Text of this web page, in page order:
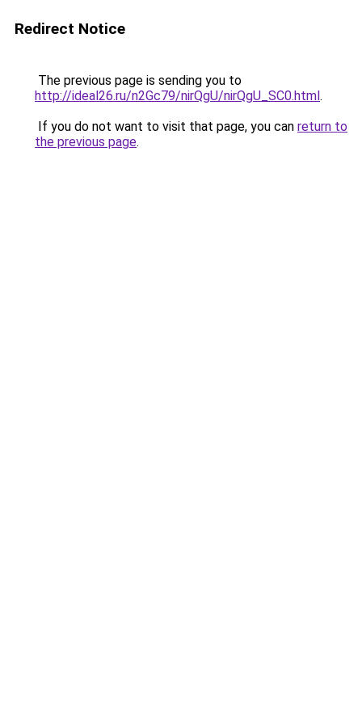
Redirect Notice
The previous page is sending you to
http://ideal26.ru/n2Gc79/nirQgU/nirQgU_SC0.html.
If you do not want to visit that page, you can return to
the previous page.